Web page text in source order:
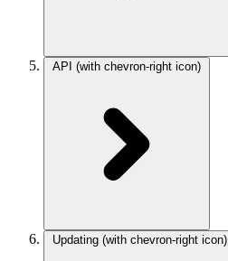
API (with chevron-right icon)
Updating (with chevron-right icon)